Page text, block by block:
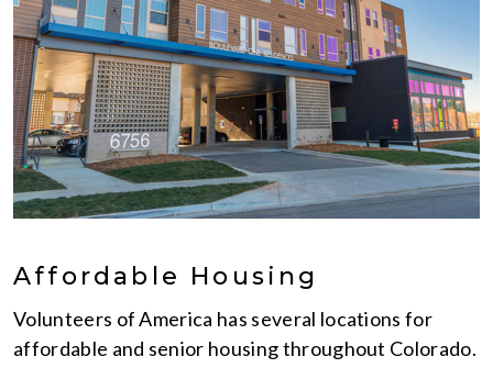
Affordable Housing
Volunteers of America has several locations for
affordable and senior housing throughout Colorado.